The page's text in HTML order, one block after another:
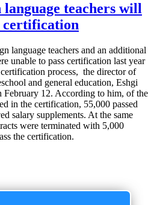
language teachers will
certification
language teachers and an additional
unable to pass certification last year
process, the director of
and general education, Eshgi
February 12. According to him, of the
in the certification, 55,000 passed
salary supplements. At the same
were terminated with 5,000
the certification.